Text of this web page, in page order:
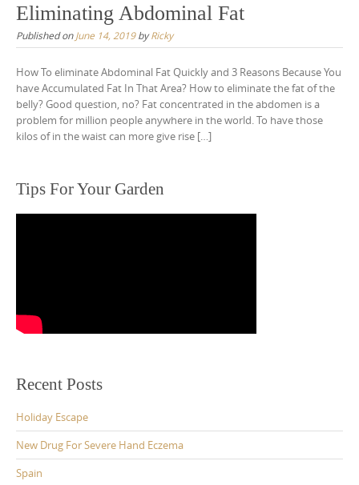
Eliminating Abdominal Fat
Published onJune 14, 2019byRicky
How To eliminate Abdominal Fat Quickly and 3 Reasons Because You
have Accumulated Fat In That Area? How to eliminate the fat of the
belly? Good question, no? Fat concentrated in the abdomen is a
problem for million people anywhere in the world. To have those
kilos of in the waist can more give rise […]
Tips For Your Garden
Recent Posts
Holiday Escape
New Drug For Severe Hand Eczema
Spain